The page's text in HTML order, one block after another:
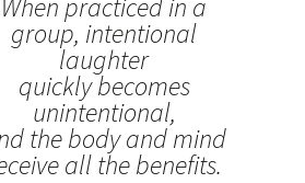
When practiced in a
group, intentional
laughter
quickly becomes
unintentional,
the body and mind
all the benefits.